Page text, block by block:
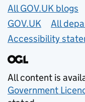
Useful links
All GOV.UK blogs
GOV.UK
All
Accessibility
All content is
Government